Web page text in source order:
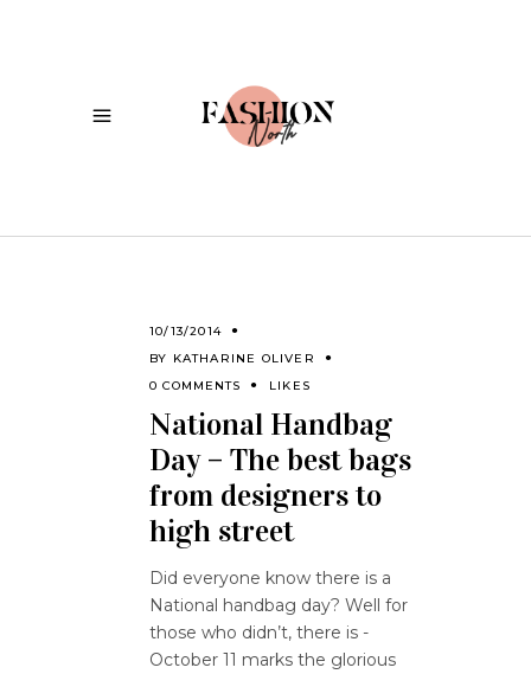
10/13/2014
BY KATHARINE OLIVER
0 COMMENTS
LIKES
National Handbag
Day – The best bags
from designers to
high street
Did everyone know there is a
National handbag day? Well for
those who didn’t, there is -
October 11 marks the glorious